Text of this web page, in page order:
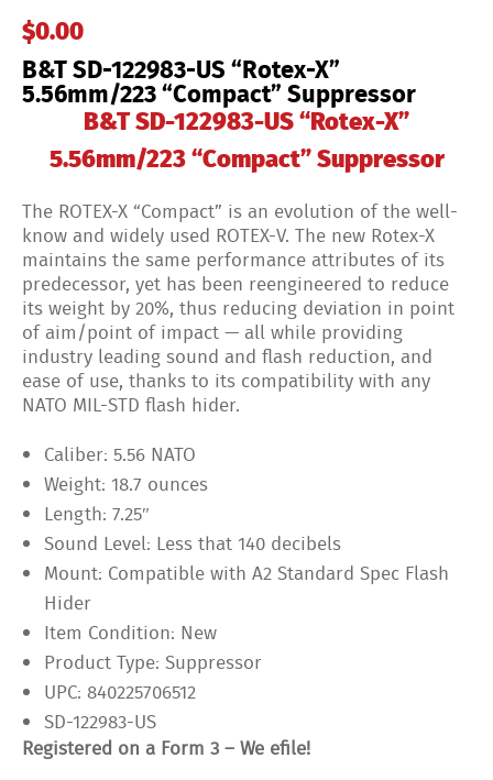
B&T SD-122983-US “Rotex-X”
5.56mm/223 “Compact” Suppressor
$0.00
B&T SD-122983-US “Rotex-X”
5.56mm/223 “Compact” Suppressor
The ROTEX-X “Compact” is an evolution of the well-
know and widely used ROTEX-V. The new Rotex-X
maintains the same performance attributes of its
predecessor, yet has been reengineered to reduce
its weight by 20%, thus reducing deviation in point
of aim/point of impact — all while providing
industry leading sound and flash reduction, and
ease of use, thanks to its compatibility with any
NATO MIL-STD flash hider.
Caliber: 5.56 NATO
Weight: 18.7 ounces
Length: 7.25″
Sound Level: Less that 140 decibels
Mount: Compatible with A2 Standard Spec Flash
Hider
Item Condition: New
Product Type: Suppressor
UPC: 840225706512
SD-122983-US
Registered on a Form 3 – We efile!